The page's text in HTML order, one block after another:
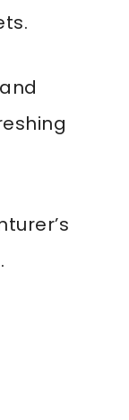
.